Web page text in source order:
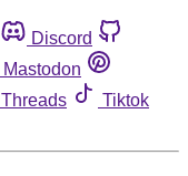
Discord
Mastodon
Threads
Tiktok